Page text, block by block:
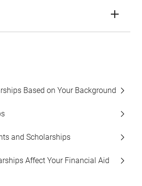
Based on Your Background
and Scholarships
Affect Your Financial Aid